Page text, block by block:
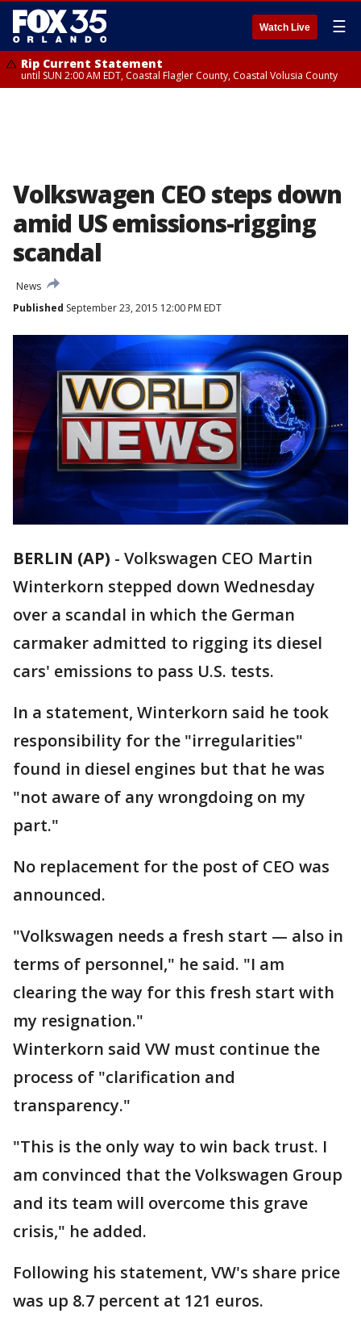
Watch Live ☰
Rip Current Statement
until SUN 2:00 AM EDT, Coastal Flagler County, Coastal Volusia County
Volkswagen CEO steps down
amid US emissions-rigging
scandal
News
Published September 23, 2015 12:00 PM EDT
BERLIN (AP) - Volkswagen CEO Martin
Winterkorn stepped down Wednesday
over a scandal in which the German
carmaker admitted to rigging its diesel
cars' emissions to pass U.S. tests.
In a statement, Winterkorn said he took
responsibility for the "irregularities"
found in diesel engines but that he was
"not aware of any wrongdoing on my
part."
No replacement for the post of CEO was
announced.
"Volkswagen needs a fresh start — also in
terms of personnel," he said. "I am
clearing the way for this fresh start with
my resignation."
Winterkorn said VW must continue the
process of "clarification and
transparency."
"This is the only way to win back trust. I
am convinced that the Volkswagen Group
and its team will overcome this grave
crisis," he added.
Following his statement, VW's share price
was up 8.7 percent at 121 euros.